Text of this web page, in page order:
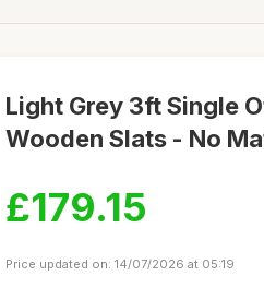
Light Grey 3ft Single
Wooden Slats - No
£179.15
Price updated on: 14/07/2026 at 05:19